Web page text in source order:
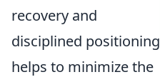
recovery and
disciplined positioning
helps to minimize the